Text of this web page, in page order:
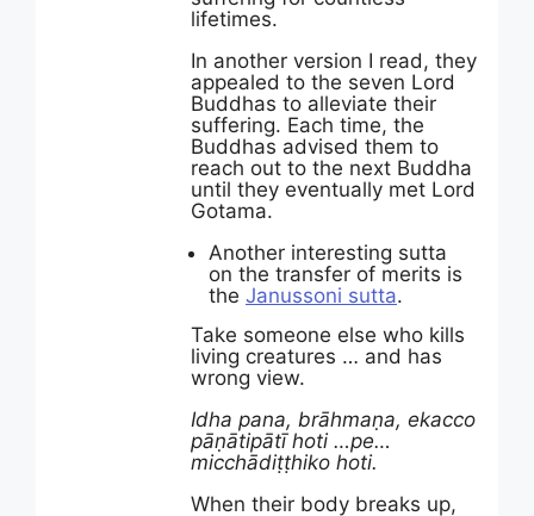
lifetimes.
In another version I read, they
appealed to the seven Lord
Buddhas to alleviate their
suffering. Each time, the
Buddhas advised them to
reach out to the next Buddha
until they eventually met Lord
Gotama.
Another interesting sutta
on the transfer of merits is
the Janussoni sutta.
Take someone else who kills
living creatures … and has
wrong view.
Idha pana, brāhmaṇa, ekacco
pāṇātipātī hoti …pe…
micchādiṭṭhiko hoti.
When their body breaks up,